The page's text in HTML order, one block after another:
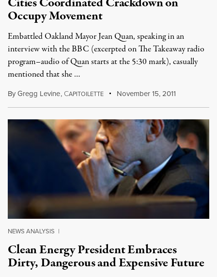
Occupy Movement
Embattled Oakland Mayor Jean Quan, speaking in an
interview with the BBC (excerpted on The Takeaway radio
program–audio of Quan starts at the 5:30 mark), casually
mentioned that she …
ByGregg Levine, CAPITOILETTE November 15, 2011
NEWS ANALYSIS |
Clean Energy President Embraces
Dirty, Dangerous and Expensive Future